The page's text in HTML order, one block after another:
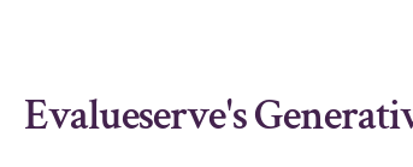
Evalueserve's